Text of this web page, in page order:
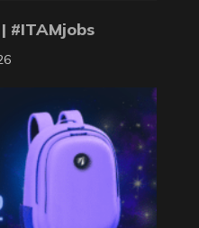
#ITAMjobs